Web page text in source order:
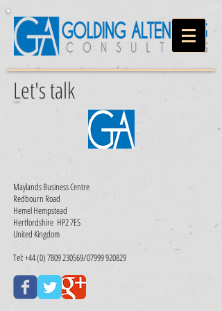
Let's talk
Maylands Business Centre
Redbourn Road
Hemel Hempstead
Hertfordshire HP2 7ES
United Kingdom
Tel:+44 (0) 7809 230569/07999 920829